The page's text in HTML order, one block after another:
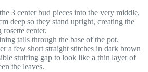
3 center bud pieces into the very middle,
deep so they stand upright, creating the
center.
tails through the base of the pot.
a few short straight stitches in dark brown
stuffing gap to look like a thin layer of
the leaves.